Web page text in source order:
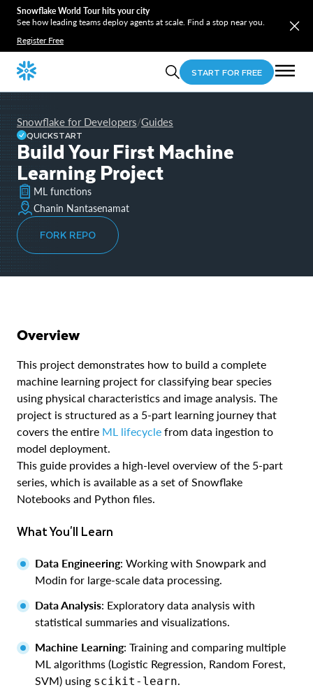
Snowflake World Tour hits your city
See how leading teams deploy agents at scale. Find a stop near you.
Register Free
START FOR FREE
Snowflake for Developers/Guides
QUICKSTART
Build Your First Machine
Learning Project
ML functions
Chanin Nantasenamat
FORK REPO
Overview
This project demonstrates how to build a complete
machine learning project for classifying bear species
using physical characteristics and image analysis. The
project is structured as a 5-part learning journey that
covers the entire ML lifecycle from data ingestion to
model deployment.
This guide provides a high-level overview of the 5-part
series, which is available as a set of Snowflake
Notebooks and Python files.
What You'll Learn
Data Engineering: Working with Snowpark and
Modin for large-scale data processing.
Data Analysis: Exploratory data analysis with
statistical summaries and visualizations.
Machine Learning: Training and comparing multiple
ML algorithms (Logistic Regression, Random Forest,
SVM) using scikit-learn.